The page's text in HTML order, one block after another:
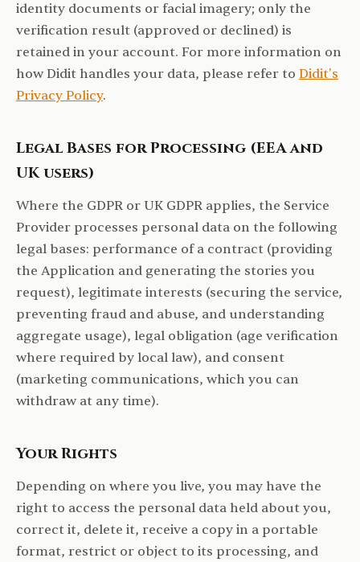
identity documents or facial imagery; only the
verification result (approved or declined) is
retained in your account. For more information on
how Didit handles your data, please refer to Didit's
Privacy Policy.
Legal Bases for Processing (EEA and
UK users)
Where the GDPR or UK GDPR applies, the Service
Provider processes personal data on the following
legal bases: performance of a contract (providing
the Application and generating the stories you
request), legitimate interests (securing the service,
preventing fraud and abuse, and understanding
aggregate usage), legal obligation (age verification
where required by local law), and consent
(marketing communications, which you can
withdraw at any time).
Your Rights
Depending on where you live, you may have the
right to access the personal data held about you,
correct it, delete it, receive a copy in a portable
format, restrict or object to its processing, and